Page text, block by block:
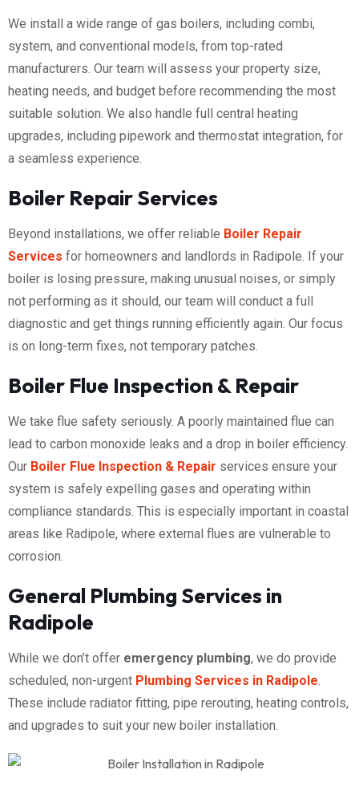
We install a wide range of gas boilers, including combi,
system, and conventional models, from top-rated
manufacturers. Our team will assess your property size,
heating needs, and budget before recommending the most
suitable solution. We also handle full central heating
upgrades, including pipework and thermostat integration, for
a seamless experience.
Boiler Repair Services
Beyond installations, we offer reliable Boiler Repair
Services for homeowners and landlords in Radipole. If your
boiler is losing pressure, making unusual noises, or simply
not performing as it should, our team will conduct a full
diagnostic and get things running efficiently again. Our focus
is on long-term fixes, not temporary patches.
Boiler Flue Inspection & Repair
We take flue safety seriously. A poorly maintained flue can
lead to carbon monoxide leaks and a drop in boiler efficiency.
Our Boiler Flue Inspection & Repair services ensure your
system is safely expelling gases and operating within
compliance standards. This is especially important in coastal
areas like Radipole, where external flues are vulnerable to
corrosion.
General Plumbing Services in
Radipole
While we don’t offer emergency plumbing, we do provide
scheduled, non-urgent Plumbing Services in Radipole
These include radiator fitting, pipe rerouting, heating controls,
and upgrades to suit your new boiler installation.